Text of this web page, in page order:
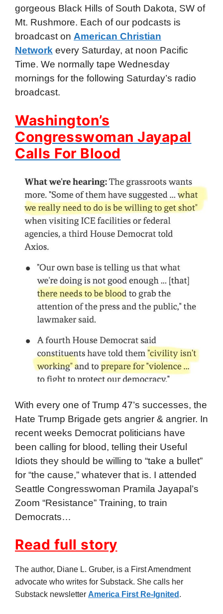
gorgeous Black Hills of South Dakota, SW of
Mt. Rushmore. Each of our podcasts is
broadcast on American Christian
Network every Saturday, at noon Pacific
Time. We normally tape Wednesday
mornings for the following Saturday’s radio
broadcast.
Washington’s
Congresswoman Jayapal
Calls For Blood
With every one of Trump 47’s successes, the
Hate Trump Brigade gets angrier & angrier. In
recent weeks Democrat politicians have
been calling for blood, telling their Useful
Idiots they should be willing to “take a bullet”
for “the cause,” whatever that is. I attended
Seattle Congresswoman Pramila Jayapal’s
Zoom “Resistance” Training, to train
Democrats…
Read full story
The author, Diane L. Gruber, is a First Amendment
advocate who writes for Substack. She calls her
Substack newsletter America First Re-Ignited .